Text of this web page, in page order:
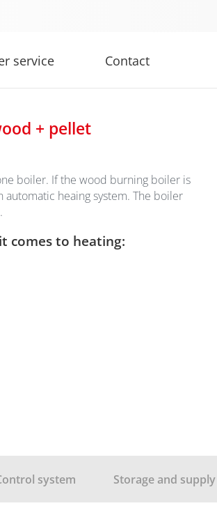
+ pellet
boiler. If the wood burning boiler is
heaing system. The boiler
comes to heating:
system Storage and
service Contact